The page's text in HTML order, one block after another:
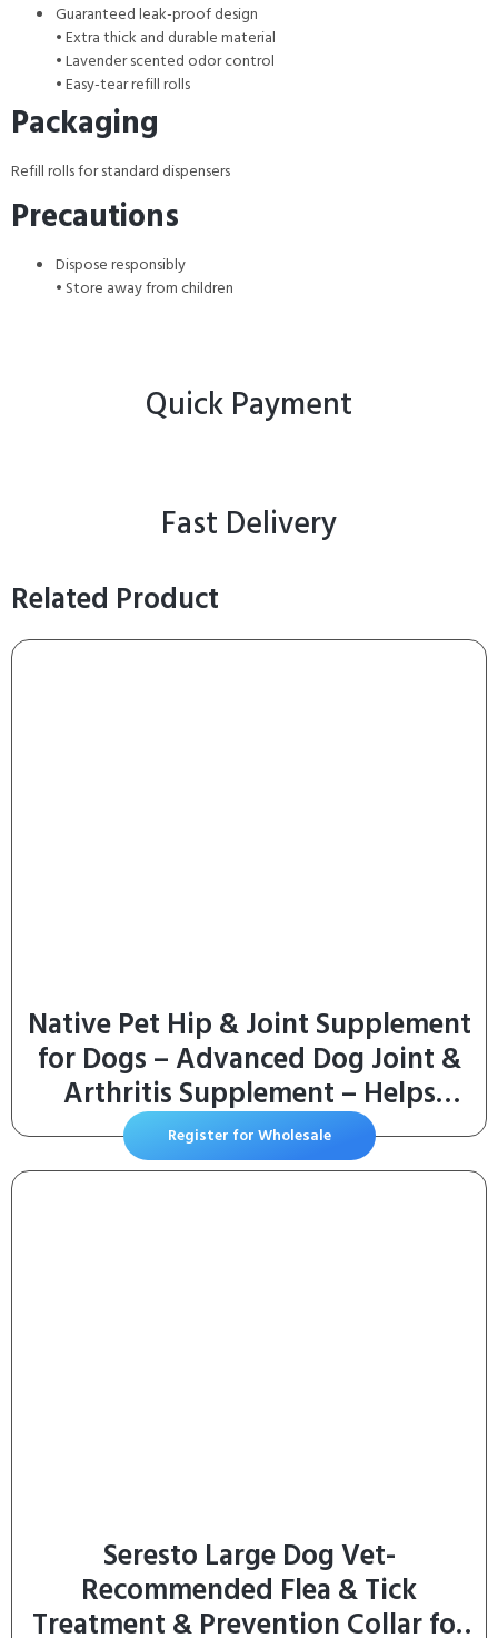
Guaranteed leak-proof design
• Extra thick and durable material
• Lavender scented odor control
• Easy-tear refill rolls
Packaging
Refill rolls for standard dispensers
Precautions
Dispose responsibly
• Store away from children
Quick Payment
Fast Delivery
Related Product
Native Pet Hip & Joint Supplement
for Dogs – Advanced Dog Joint &
Arthritis Supplement – Helps
Maintain Healthy Cartilage, Joint
Flexibility, Lubrication, & Function
Register for Wholesale
Seresto Large Dog Vet-
Recommended Flea & Tick
Treatment & Prevention Collar for